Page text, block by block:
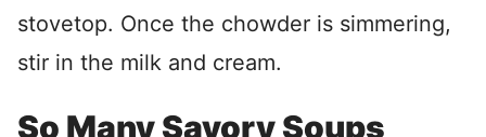
stovetop. Once the chowder is simmering,
stir in the milk and cream.
So Many Savory Soups